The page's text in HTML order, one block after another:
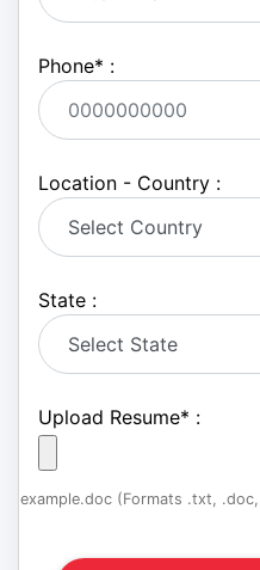
Phone* :
Location - Country :
State :
Upload Resume* :
example.doc (Formats .txt,